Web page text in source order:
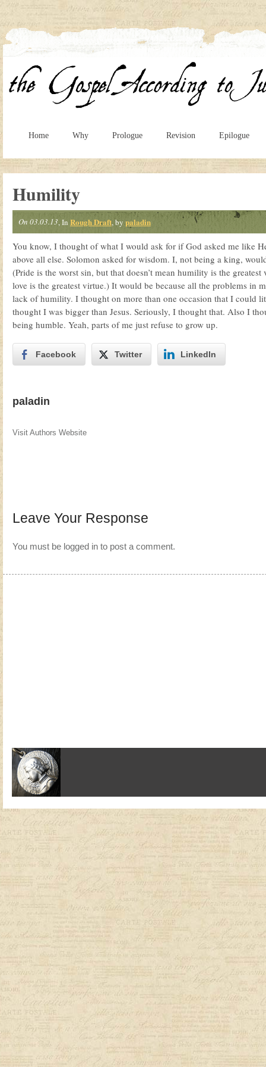
Home Why Prologue Revision Epilogue
Humility
On 03.03.13, In Rough Draft, by paladin
You know, I thought of what I would ask for if God asked me like
above all else. Solomon asked for wisdom. I, not being a king,
(Pride is the worst sin, but that doesn’t mean humility is the
love is the greatest virtue.) It would be because all the problems in
lack of humility. I thought on more than one occasion that I could
thought I was bigger than Jesus. Seriously, I thought that. Also I
being humble. Yeah, parts of me just refuse to grow up.
Facebook Twitter LinkedIn
paladin
Visit Authors Website
Leave Your Response
You must be logged in to post a comment.